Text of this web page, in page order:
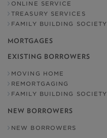
ONLINE SERVICE
TREASURY SERVICES
FAMILY BUILDING SOCIETY
MORTGAGES
EXISTING BORROWERS
MOVING HOME
REMORTGAGING
FAMILY BUILDING SOCIETY
NEW BORROWERS
NEW BORROWERS